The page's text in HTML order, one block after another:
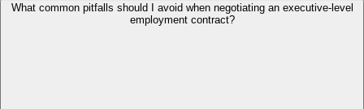
What common pitfalls should I avoid when negotiating an executive-level
employment contract?